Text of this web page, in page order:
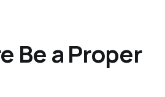
Be a Proper